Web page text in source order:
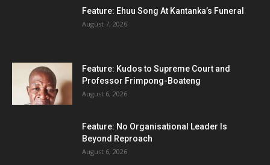
Feature: Ehuu Song At Kantanka’s Funeral
August 7, 2026
Feature: Kudos to Supreme Court and
Professor Frimpong-Boateng
August 6, 2026
Feature: No Organisational Leader Is
Beyond Reproach
August 6, 2026